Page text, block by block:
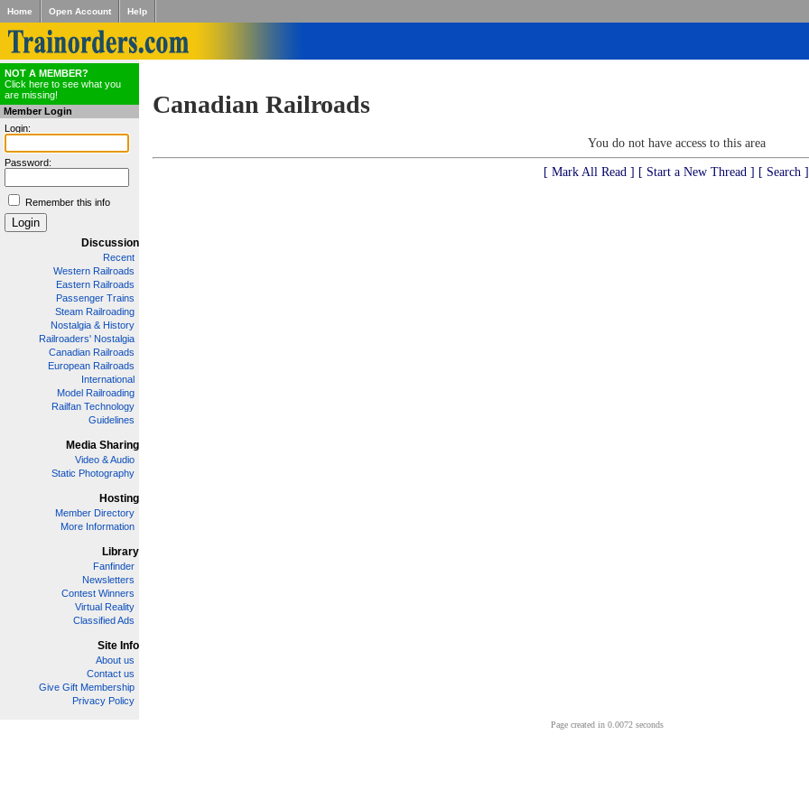
Home Open Account Help
NOT A MEMBER?
Click here to see what you
are missing!
Member Login
Login:
Password:
Remember this info
Discussion
Recent
Western Railroads
Eastern Railroads
Passenger Trains
Steam Railroading
Nostalgia & History
Railroaders' Nostalgia
Canadian Railroads
European Railroads
International
Model Railroading
Railfan Technology
Guidelines
Media Sharing
Video & Audio
Static Photography
Hosting
Member Directory
More Information
Library
Fanfinder
Newsletters
Contest Winners
Virtual Reality
Classified Ads
Site Info
About us
Contact us
Give Gift Membership
Privacy Policy
Canadian Railroads
You do not have access to this area
[ Mark All Read ] [ Start a New Thread ] [ Search ]
Page created in 0.0072 seconds